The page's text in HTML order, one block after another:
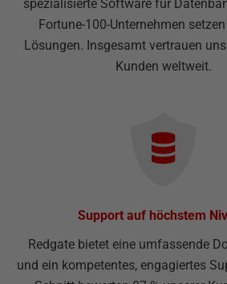
spezialisierte Software für
Fortune-100-Unternehmen
Lösungen. Insgesamt vertrauen
Kunden weltweit.
Support auf höchstem
Redgate bietet eine umfassende
und ein kompetentes, engagiertes